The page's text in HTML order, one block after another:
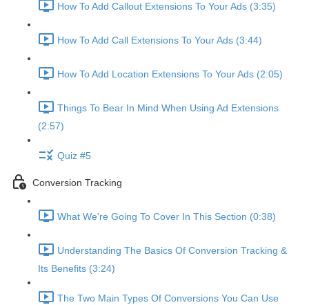
How To Add Callout Extensions To Your Ads (3:35)
How To Add Call Extensions To Your Ads (3:44)
How To Add Location Extensions To Your Ads (2:05)
Things To Bear In Mind When Using Ad Extensions
(2:57)
Quiz #5
Conversion Tracking
What We're Going To Cover In This Section (0:38)
Understanding The Basics Of Conversion Tracking &
Its Benefits (3:24)
The Two Main Types Of Conversions You Can Use